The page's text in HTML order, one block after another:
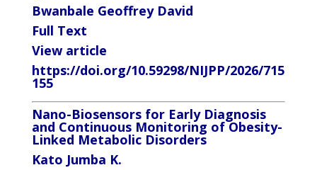
Bwanbale Geoffrey David
Full Text
View article
https://doi.org/10.59298/NIJPP/2026/715
155
Nano-Biosensors for Early Diagnosis
and Continuous Monitoring of Obesity-
Linked Metabolic Disorders
Kato Jumba K.